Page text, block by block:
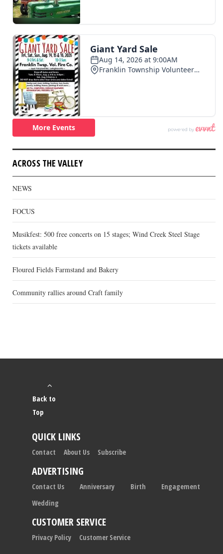
ACROSS THE VALLEY
NEWS
FOCUS
Musikfest: 500 free concerts on 15 stages; Wind Creek Steel Stage
tickets available
Floured Fields Farmstand and Bakery
Community rallies around Craft family
Back to
Top
QUICK LINKS
Contact About Us Subscribe
ADVERTISING
Contact Us Anniversary Birth
Engagement
Wedding
CUSTOMER SERVICE
Privacy Policy Customer Service